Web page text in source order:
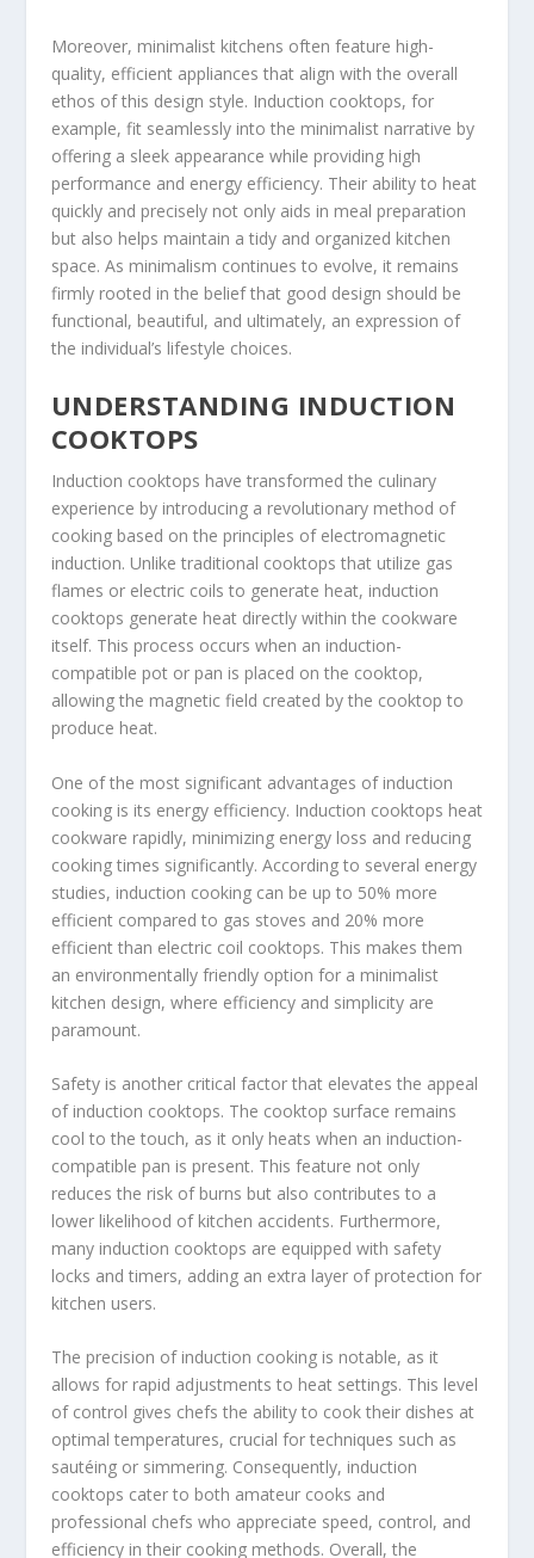
Moreover, minimalist kitchens often feature high-
quality, efficient appliances that align with the overall
ethos of this design style. Induction cooktops, for
example, fit seamlessly into the minimalist narrative by
offering a sleek appearance while providing high
performance and energy efficiency. Their ability to heat
quickly and precisely not only aids in meal preparation
but also helps maintain a tidy and organized kitchen
space. As minimalism continues to evolve, it remains
firmly rooted in the belief that good design should be
functional, beautiful, and ultimately, an expression of
the individual’s lifestyle choices.
UNDERSTANDING INDUCTION
COOKTOPS
Induction cooktops have transformed the culinary
experience by introducing a revolutionary method of
cooking based on the principles of electromagnetic
induction. Unlike traditional cooktops that utilize gas
flames or electric coils to generate heat, induction
cooktops generate heat directly within the cookware
itself. This process occurs when an induction-
compatible pot or pan is placed on the cooktop,
allowing the magnetic field created by the cooktop to
produce heat.
One of the most significant advantages of induction
cooking is its energy efficiency. Induction cooktops heat
cookware rapidly, minimizing energy loss and reducing
cooking times significantly. According to several energy
studies, induction cooking can be up to 50% more
efficient compared to gas stoves and 20% more
efficient than electric coil cooktops. This makes them
an environmentally friendly option for a minimalist
kitchen design, where efficiency and simplicity are
paramount.
Safety is another critical factor that elevates the appeal
of induction cooktops. The cooktop surface remains
cool to the touch, as it only heats when an induction-
compatible pan is present. This feature not only
reduces the risk of burns but also contributes to a
lower likelihood of kitchen accidents. Furthermore,
many induction cooktops are equipped with safety
locks and timers, adding an extra layer of protection for
kitchen users.
The precision of induction cooking is notable, as it
allows for rapid adjustments to heat settings. This level
of control gives chefs the ability to cook their dishes at
optimal temperatures, crucial for techniques such as
sautéing or simmering. Consequently, induction
cooktops cater to both amateur cooks and
professional chefs who appreciate speed, control, and
efficiency in their cooking methods. Overall, the